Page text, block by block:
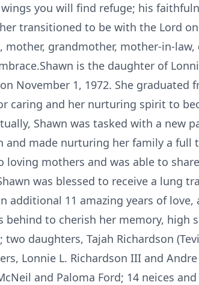
you will find refuge; his
transitioned to be with the Lord
mother, grandmother, mother-in-
is the daughter of
November 1, 1972. She graduated
caring and her nurturing spirit to
Shawn was tasked with a
and made nurturing her family a full
loving mothers and was able to
was blessed to receive a lung
additional 11 amazing years of
behind to cherish her memory, high
two daughters, Tajah Richardson
Lonnie L. Richardson III and
and Paloma Ford; 14 neices